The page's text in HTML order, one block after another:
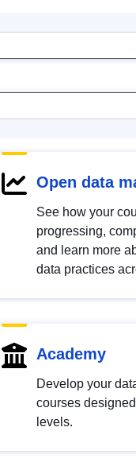
Open data
See how your
progressing,
and learn more
data practices
Academy
Develop your
courses
levels.